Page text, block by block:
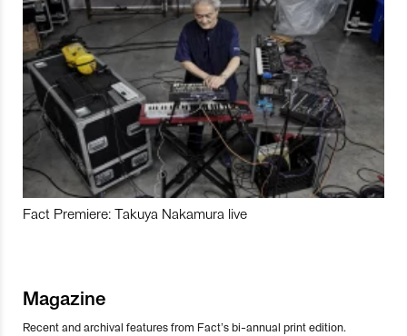
Fact Premiere: Takuya Nakamura live
Magazine
Recent and archival features from Fact’s bi-annual print edition.